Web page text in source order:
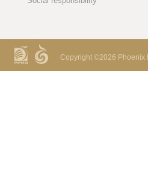
Copyright ©2026 Phoenix